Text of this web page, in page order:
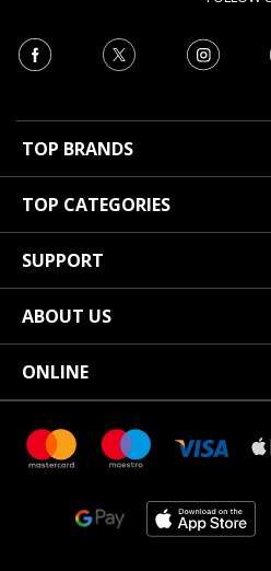
TOP BRANDS
TOP CATEGORIES
SUPPORT
ABOUT US
ONLINE